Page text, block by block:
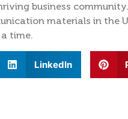
business
materials in the
time.
LinkedIn